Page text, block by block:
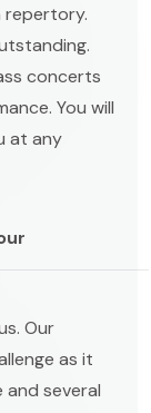
repertory.
concerts
You will
at any
Our
as it
and several